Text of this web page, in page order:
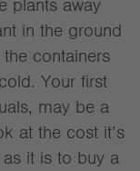
plants away
in the ground
containers
Your first
may be a
at the cost it’s
it is to buy a